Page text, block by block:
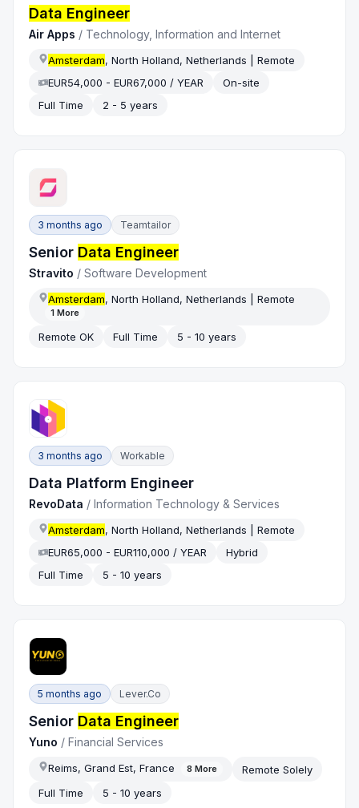
Data Engineer
Air Apps / Technology, Information and Internet
Amsterdam, North Holland, Netherlands | Remote
EUR54,000 - EUR67,000 / YEAR
On-site
Full Time
2 - 5 years
3 months ago Teamtailor
Senior Data Engineer
Stravito /Software Development
Amsterdam, North Holland, Netherlands | Remote
1 More
Remote OK Full Time 5 - 10 years
3 months ago Workable
Data Platform Engineer
RevoData /Information Technology & Services
Amsterdam, North Holland, Netherlands | Remote
EUR65,000 - EUR110,000 / YEAR
Hybrid
Full Time
5 - 10 years
5 months ago Lever.co
Senior Data Engineer
Yuno /Financial Services
Reims, Grand Est, France 8 More
Remote Solely
Full Time
5 - 10 years